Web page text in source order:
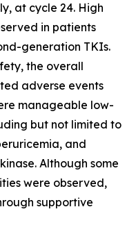
at cycle 24. High
in patients
generation TKIs.
the overall
adverse events
manageable low-
but not limited to
and
Although some
were observed,
supportive